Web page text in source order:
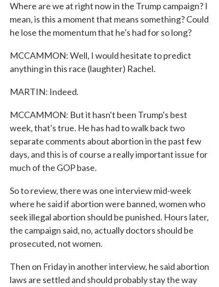
Where are we at right now in the Trump campaign? I
mean, is this a moment that means something? Could
he lose the momentum that he's had for so long?
MCCAMMON: Well, I would hesitate to predict
anything in this race (laughter) Rachel.
MARTIN: Indeed.
MCCAMMON: But it hasn't been Trump's best
week, that's true. He has had to walk back two
separate comments about abortion in the past few
days, and this is of course a really important issue for
much of the GOP base.
So to review, there was one interview mid-week
where he said if abortion were banned, women who
seek illegal abortion should be punished. Hours later,
the campaign said, no, actually doctors should be
prosecuted, not women.
Then on Friday in another interview, he said abortion
laws are settled and should probably stay the way